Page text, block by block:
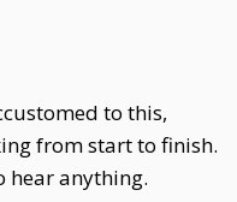
to this,
from start to finish.
hear anything.